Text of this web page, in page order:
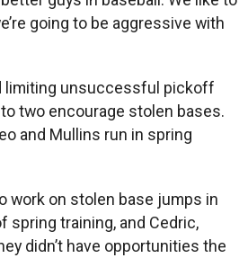
going to be aggressive with
limiting unsuccessful pickoff
two encourage stolen bases.
and Mullins run in spring
work on stolen base jumps in
spring training, and Cedric,
didn’t have opportunities the